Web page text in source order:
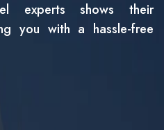
experts shows their
you with a hassle-free